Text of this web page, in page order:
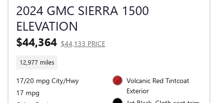
2024 GMC SIERRA 1500
ELEVATION
$44,364 $44,133 PRICE
12,977 miles
17/20 mpg City/Hwy
17 mpg
Volcanic Red Tintcoat
Exterior